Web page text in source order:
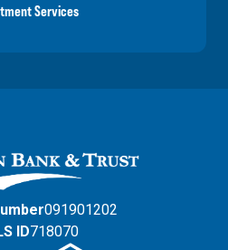
Services
091901202
ID718070